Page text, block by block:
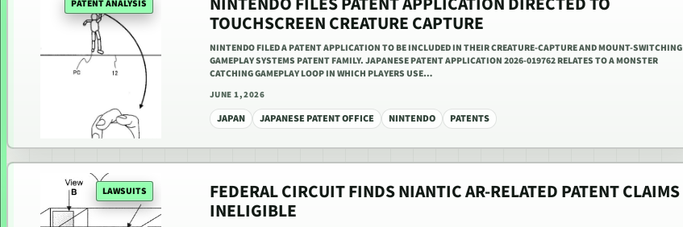
PATENT ANALYSIS
TOUCHSCREEN CREATURE CAPTURE
NINTENDO FILED A PATENT APPLICATION TO BE INCLUDED IN THEIR CREATURE-CAPTURE AND MOUNT-SWITCHING
GAMEPLAY SYSTEMS PATENT FAMILY. JAPANESE PATENT APPLICATION 2026-019762 RELATES TO A MONSTER
CATCHING GAMEPLAY LOOP IN WHICH PLAYERS USE…
JUNE 1, 2026
JAPAN JAPANESE PATENT OFFICE NINTENDO PATENTS
LAWSUITS FEDERAL CIRCUIT FINDS NIANTIC AR-RELATED PATENT CLAIMS
INELIGIBLE